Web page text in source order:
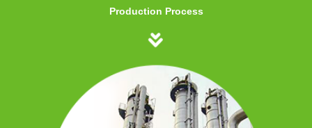
Production Process